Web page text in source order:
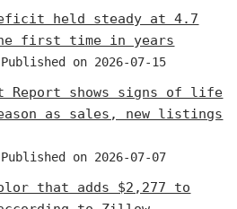
held steady at 4.7
first time in years
Published on 2026-07-15
Report shows signs of life
as sales, new listings
Published on 2026-07-07
that adds $2,277 to